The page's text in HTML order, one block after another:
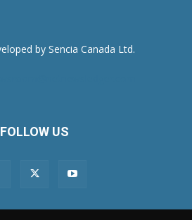
FOLLOW US